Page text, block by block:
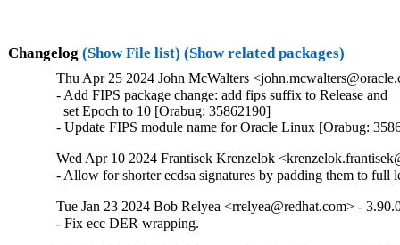
Changelog (Show File list) (Show related packages)
Thu Apr 25 2024 John McWalters
- Add FIPS package change: add fips suffix to Release and
  set Epoch to 10 [Orabug: 35862190]
- Update FIPS module name for Oracle Linux [Orabug:
Wed Apr 10 2024 Frantisek Krenzelok
- Allow for shorter ecdsa signatures by padding them to full
Tue Jan 23 2024 Bob Relyea <rrelyea@redhat.com> -
- Fix ecc DER wrapping.